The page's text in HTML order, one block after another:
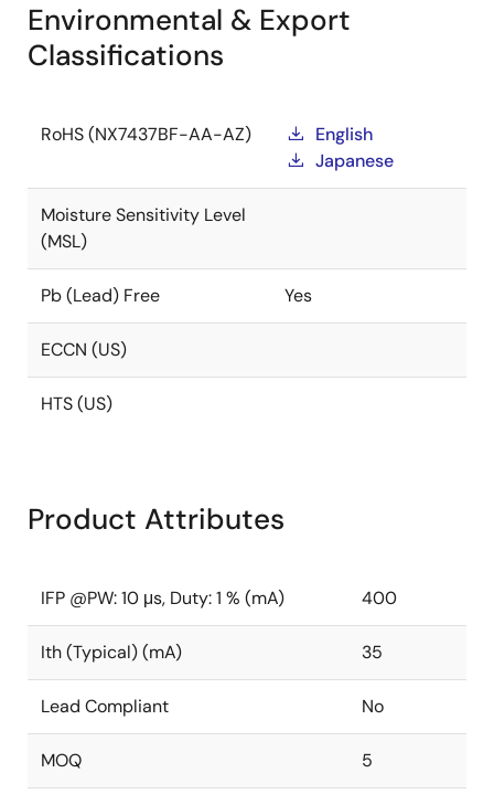
Environmental & Export
Classifications
RoHS (NX7437BF-AA-AZ)
English
Japanese
Moisture Sensitivity Level
(MSL)
Pb (Lead) Free Yes
ECCN (US)
HTS (US)
Product Attributes
IFP @PW: 10 μs, Duty: 1 % (mA) 400
Ith (Typical) (mA) 35
Lead Compliant No
MOQ 5